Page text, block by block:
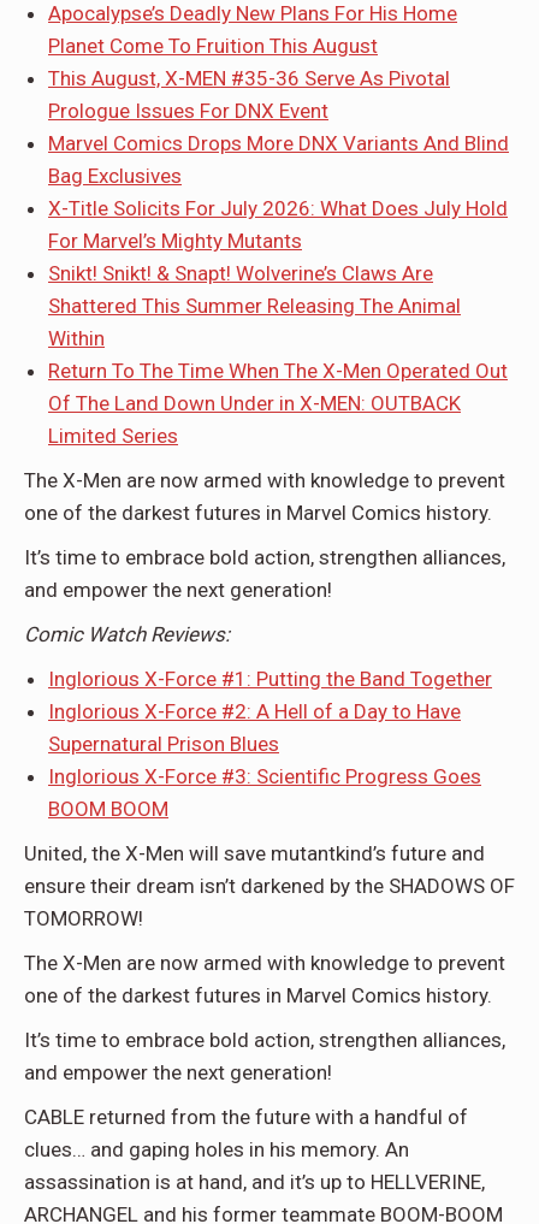
Apocalypse’s Deadly New Plans For His Home
Planet Come To Fruition This August
This August, X-MEN #35-36 Serve As Pivotal
Prologue Issues For DNX Event
Marvel Comics Drops More DNX Variants And Blind
Bag Exclusives
X-Title Solicits For July 2026: What Does July Hold
For Marvel’s Mighty Mutants
Snikt! Snikt! & Snapt! Wolverine’s Claws Are
Shattered This Summer Releasing The Animal
Within
Return To The Time When The X-Men Operated Out
Of The Land Down Under in X-MEN: OUTBACK
Limited Series
The X-Men are now armed with knowledge to prevent
one of the darkest futures in Marvel Comics history.
It’s time to embrace bold action, strengthen alliances,
and empower the next generation!
Comic Watch Reviews:
Inglorious X-Force #1: Putting the Band Together
Inglorious X-Force #2: A Hell of a Day to Have
Supernatural Prison Blues
Inglorious X-Force #3: Scientific Progress Goes
BOOM BOOM
United, the X-Men will save mutantkind’s future and
ensure their dream isn’t darkened by the SHADOWS OF
TOMORROW!
The X-Men are now armed with knowledge to prevent
one of the darkest futures in Marvel Comics history.
It’s time to embrace bold action, strengthen alliances,
and empower the next generation!
CABLE returned from the future with a handful of
clues… and gaping holes in his memory. An
assassination is at hand, and it’s up to HELLVERINE,
ARCHANGEL and his former teammate BOOM-BOOM